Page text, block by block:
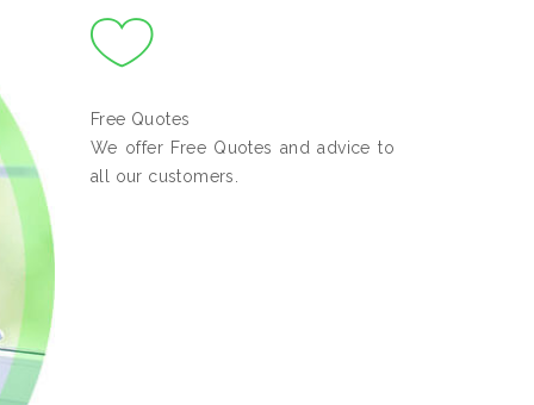
Free Quotes
We offer Free Quotes and advice to
all our customers.